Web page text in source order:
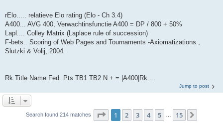
rElo..... relatieve Elo rating (Elo - Ch 3.4)
A400... AVG 400, Verwachtinsfunctie A400 = DP / 800 + 50%
Lapl.... Colley Matrix (Laplace rule of succession)
F-bets.. Scoring of Web Pages and Tournaments -Axiomatizations ,
Slutzki & Volij, 2004.
Rk Title Name Fed. Pts TB1 TB2 N + = |A400|Rk ...
Jump to post
Search found 214 matches Page 1of 15
1 2 3 4 5 15